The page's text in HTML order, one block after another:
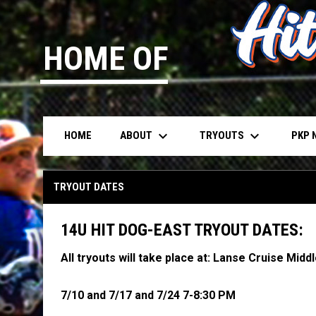
HOME OF
HOME ABOUT keyboard_arrow_down TRYOUTS keyboard_arrow_down PKP
Tryout Registration - 14U Dubey
TRYOUT DATES
14U HIT DOG-EAST TRYOUT DATES:
All tryouts will take place at: Lanse Cruise
7/10 and 7/17 and 7/24 7-8:30 PM